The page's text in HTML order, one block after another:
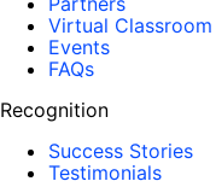
Virtual Classroom
Events
FAQs
Recognition
Success Stories
Testimonials